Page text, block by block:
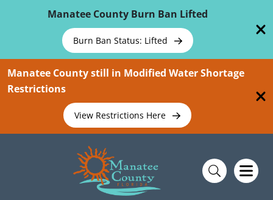
Manatee County Burn Ban Lifted
Burn Ban Status: Lifted
Manatee County still in Modified Water Shortage
Restrictions
View Restrictions Here